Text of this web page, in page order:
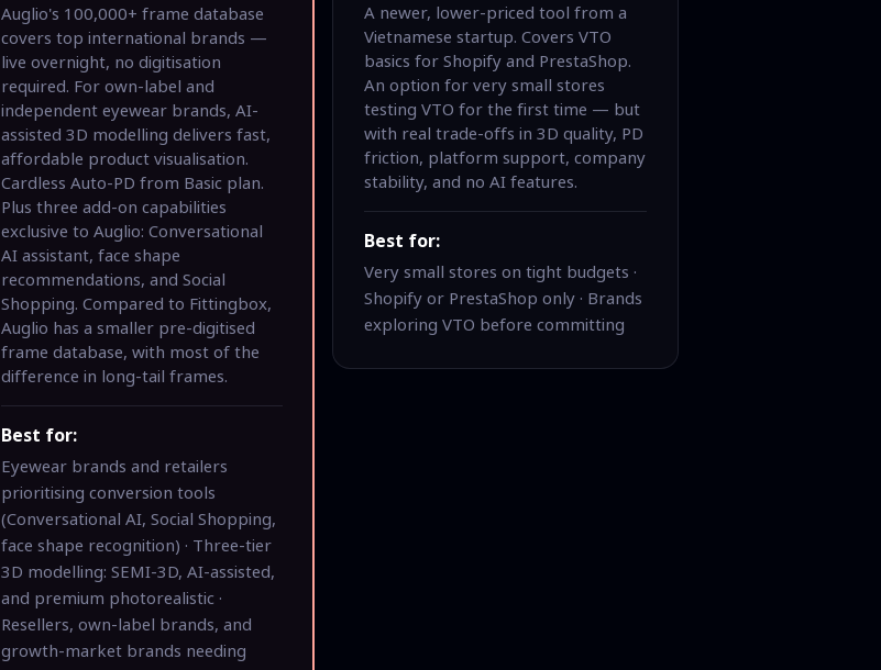
Auglio's 100,000+ frame database
covers top international brands —
live overnight, no digitisation
required. For own-label and
independent eyewear brands, AI-
assisted 3D modelling delivers fast,
affordable product visualisation.
Cardless Auto-PD from Basic plan.
Plus three add-on capabilities
exclusive to Auglio: Conversational
AI assistant, face shape
recommendations, and Social
Shopping. Compared to Fittingbox,
Auglio has a smaller pre-digitised
frame database, with most of the
difference in long-tail frames.
Best for:
Eyewear brands and retailers
prioritising conversion tools
(Conversational AI, Social Shopping,
face shape recognition) · Three-tier
3D modelling: SEMI-3D, AI-assisted,
and premium photorealistic ·
Resellers, own-label brands, and
growth-market brands needing
A newer, lower-priced tool from a
Vietnamese startup. Covers VTO
basics for Shopify and PrestaShop.
An option for very small stores
testing VTO for the first time — but
with real trade-offs in 3D quality, PD
friction, platform support, company
stability, and no AI features.
Best for:
Very small stores on tight budgets ·
Shopify or PrestaShop only · Brands
exploring VTO before committing